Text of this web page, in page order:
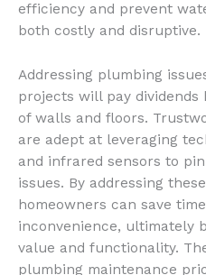
efficiency and prevent
both costly and disruptive.
Addressing plumbing
projects will pay
of walls and floors.
are adept at leveraging
and infrared sensors to
issues. By addressing
homeowners can save
inconvenience, ultimately
value and functionality.
plumbing maintenance